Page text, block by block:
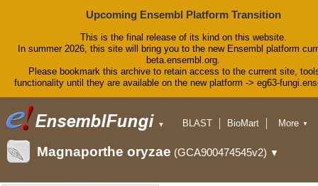
Upcoming Ensembl Platform Transition
This is the final release of its kind on this website.
In summer 2026, this site will bring you to the new Ensembl platform
beta.ensembl.org.
Please bookmark this archive to retain access to the current site,
functionality until they are available on the new platform -> eg63-
▼ BLAST
BioMart
Downloads
Help & Docs
More ▼
Magnaporthe oryzae (GCA900474545v2) ▼